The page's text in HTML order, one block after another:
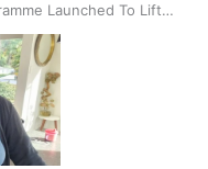
Launched To Lift